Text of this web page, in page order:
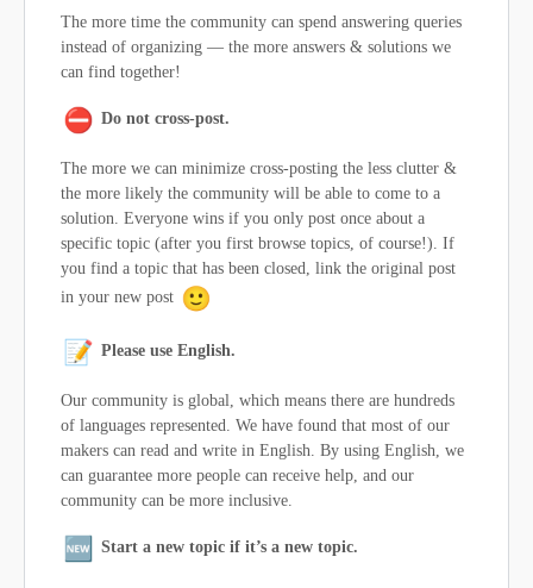
The more time the community can spend answering queries
instead of organizing — the more answers & solutions we
can find together!
Do not cross-post.
The more we can minimize cross-posting the less clutter &
the more likely the community will be able to come to a
solution. Everyone wins if you only post once about a
specific topic (after you first browse topics, of course!). If
you find a topic that has been closed, link the original post
in your new post
Please use English.
Our community is global, which means there are hundreds
of languages represented. We have found that most of our
makers can read and write in English. By using English, we
can guarantee more people can receive help, and our
community can be more inclusive.
Start a new topic if it’s a new topic.